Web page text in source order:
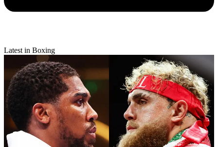
Latest in Boxing